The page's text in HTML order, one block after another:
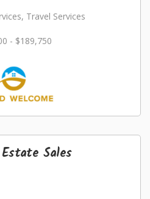
Travel Services
- $189,750
Estate Sales